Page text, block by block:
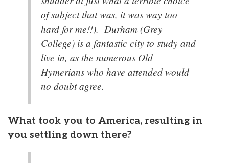
of subject that was, it was way too
hard for me!!). Durham (Grey
College) is a fantastic city to study and
live in, as the numerous Old
Hymerians who have attended would
no doubt agree.
What took you to America, resulting in
you settling down there?